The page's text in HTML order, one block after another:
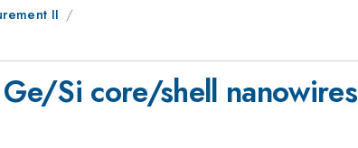
II
Si core/shell nanowires